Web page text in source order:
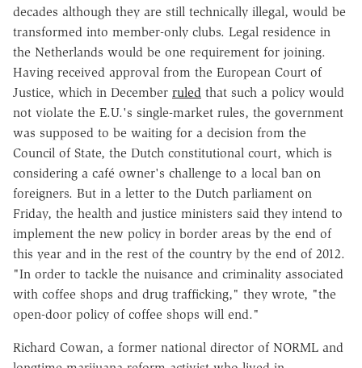
decades although they are still technically illegal, would be
transformed into member-only clubs. Legal residence in
the Netherlands would be one requirement for joining.
Having received approval from the European Court of
Justice, which in December ruled that such a policy would
not violate the E.U.'s single-market rules, the government
was supposed to be waiting for a decision from the
Council of State, the Dutch constitutional court, which is
considering a café owner's challenge to a local ban on
foreigners. But in a letter to the Dutch parliament on
Friday, the health and justice ministers said they intend to
implement the new policy in border areas by the end of
this year and in the rest of the country by the end of 2012.
"In order to tackle the nuisance and criminality associated
with coffee shops and drug trafficking," they wrote, "the
open-door policy of coffee shops will end."
Richard Cowan, a former national director of NORML and